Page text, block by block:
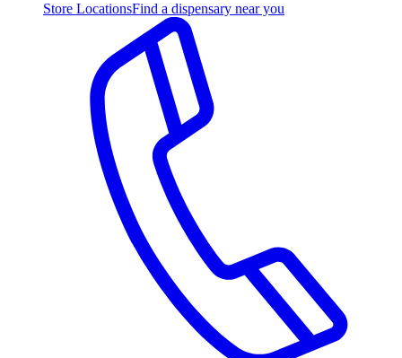
Store LocationsFind a dispensary near you